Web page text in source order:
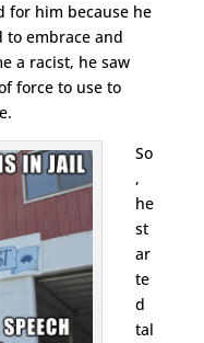
for him because he
to embrace and
a racist, he saw
force to use to
So
,
he
st
ar
te
d
tal